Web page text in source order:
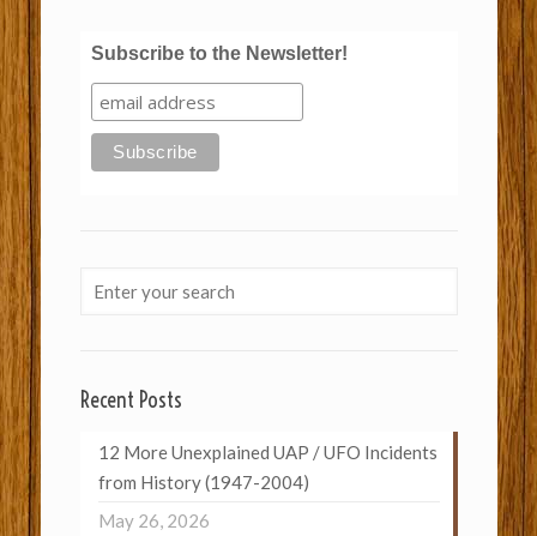
Subscribe to the Newsletter!
Recent Posts
12 More Unexplained UAP / UFO Incidents
from History (1947-2004)
May 26, 2026